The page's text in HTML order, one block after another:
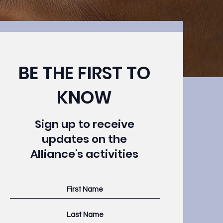
to add your
your left.
what you
add panel to
create
BE THE FIRST TO
KNOW
Sign up to receive
updates on the
Alliance's activities